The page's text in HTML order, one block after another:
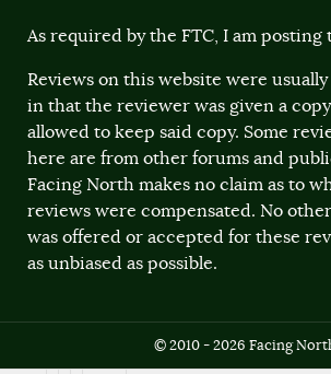
As required by the FTC, I am posting
Reviews on this website were
in that the reviewer was given a
allowed to keep said copy. Some
here are from other forums and
Facing North makes no claim as to
reviews were compensated. No
was offered or accepted for these
as unbiased as possible.
© 2010 - 2026 Facing